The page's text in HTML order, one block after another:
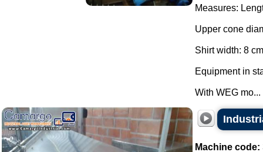
Measures:
Upper cone
Shirt width: 8
Equipment in
With WEG mo...
Machine code: